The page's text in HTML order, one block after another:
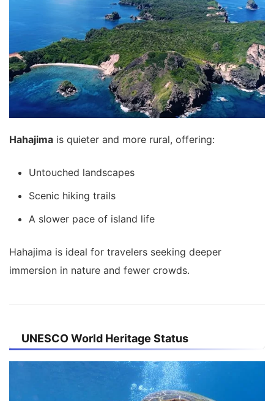
Hahajima is quieter and more rural, offering:
Untouched landscapes
Scenic hiking trails
A slower pace of island life
Hahajima is ideal for travelers seeking deeper
immersion in nature and fewer crowds.
UNESCO World Heritage Status